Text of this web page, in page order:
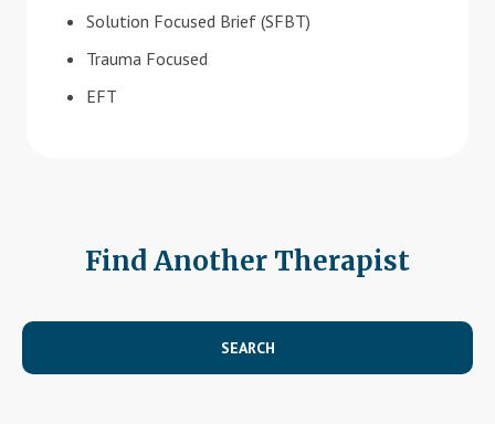
Solution Focused Brief (SFBT)
Trauma Focused
EFT
Find Another Therapist
SEARCH